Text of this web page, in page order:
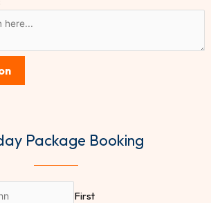
Package Booking
First